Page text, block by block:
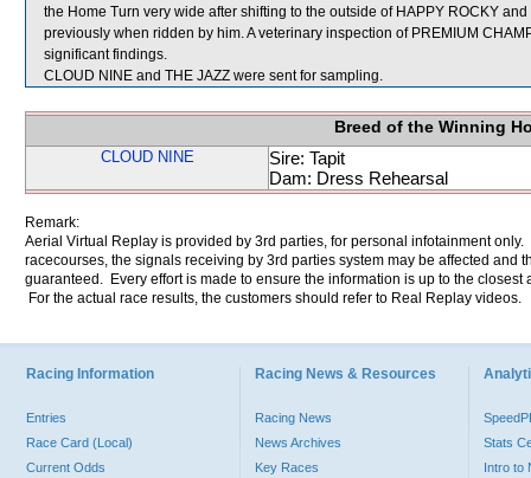
the Home Turn very wide after shifting to the outside of HAPPY ROCKY
previously when ridden by him. A veterinary inspection of PREMIUM
significant findings.
CLOUD NINE and THE JAZZ were sent for sampling.
Breed of the Winning
CLOUD NINE
Sire: Tapit
Dam: Dress Rehearsal
Remark:
Aerial Virtual Replay is provided by 3rd parties, for personal infotainment
racecourses, the signals receiving by 3rd parties system may be affected and
guaranteed. Every effort is made to ensure the information is up to the
For the actual race results, the customers should refer to Real Replay videos.
Racing Information
Entries
Race Card (Local)
Current Odds
Racing News & Resources
Racing News
News Archives
Key Races
Stats
Intro to